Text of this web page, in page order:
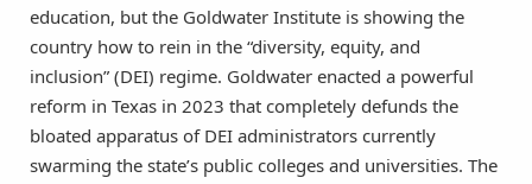
education, but the Goldwater Institute is showing the
country how to rein in the “diversity, equity, and
inclusion” (DEI) regime. Goldwater enacted a powerful
reform in Texas in 2023 that completely defunds the
bloated apparatus of DEI administrators currently
swarming the state’s public colleges and universities. The